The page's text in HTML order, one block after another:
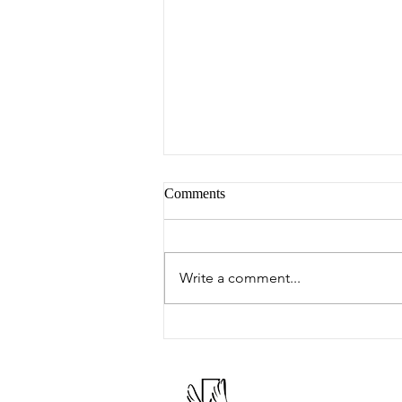
Peter's Picks
Comments
Write a comment...